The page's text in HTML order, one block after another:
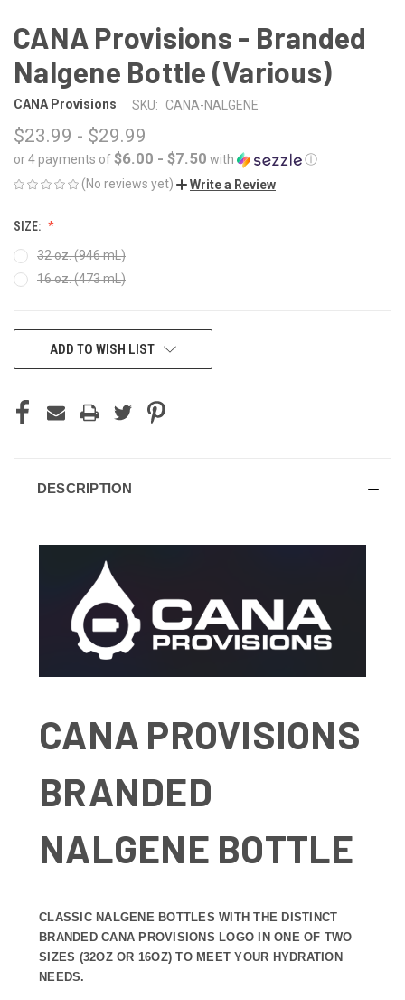
CANA Provisions - Branded
Nalgene Bottle (Various)
CANA Provisions SKU: CANA-NALGENE
$23.99 - $29.99
or 4 payments of$6.00 - $7.50 with
ⓘ
(No reviews yet)
Write a Review
SIZE:
32 oz. (946 mL)
16 oz. (473 mL)
CURRENTADD TO WISH LIST
DESCRIPTION
CANA PROVISIONS
BRANDED
NALGENE BOTTLE
CLASSIC NALGENE BOTTLES WITH THE DISTINCT
BRANDED CANA PROVISIONS LOGO IN ONE OF TWO
SIZES (32OZ OR 16OZ) TO MEET YOUR HYDRATION
NEEDS.